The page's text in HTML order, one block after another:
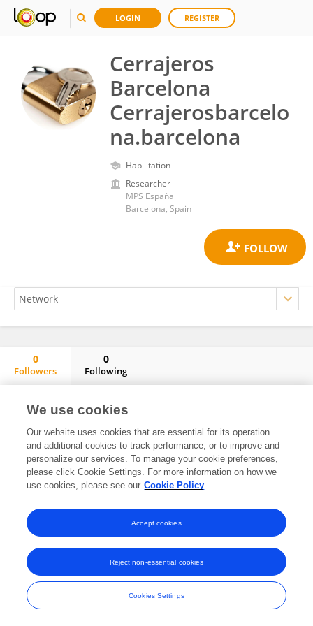
LOGIN REGISTER
Cerrajeros
Barcelona
Cerrajerosbarcelo
na.barcelona
Habilitation
Researcher
MPS España
Barcelona, Spain
Cerrajeros Cerrajerosbarcelona.barcelona
0
Followers
0
Following
No content to display.
Frontiers In and Loop are registered trade marks of Frontiers Media SA.
© Copyright 2007-2026 Frontiers Media SA. All rights reserved -
We use cookies
Our website uses cookies that are essential for its operation
and additional cookies to track performance, or to improve and
personalize our services. To manage your cookie preferences,
please click Cookie Settings. For more information on how we
use cookies, please see our Cookie Policy
Cookies Settings
Reject non-essential cookies
Accept cookies